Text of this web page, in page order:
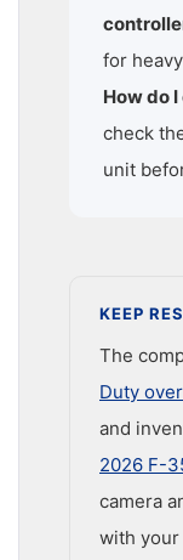
for
How do
check
unit
KEEP
The
Duty
and
2026 F-
camera
with